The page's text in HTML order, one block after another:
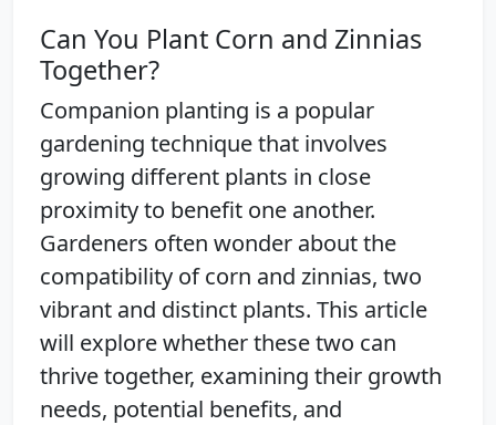
Can You Plant Corn and Zinnias
Together?
Companion planting is a popular
gardening technique that involves
growing different plants in close
proximity to benefit one another.
Gardeners often wonder about the
compatibility of corn and zinnias, two
vibrant and distinct plants. This article
will explore whether these two can
thrive together, examining their growth
needs, potential benefits, and